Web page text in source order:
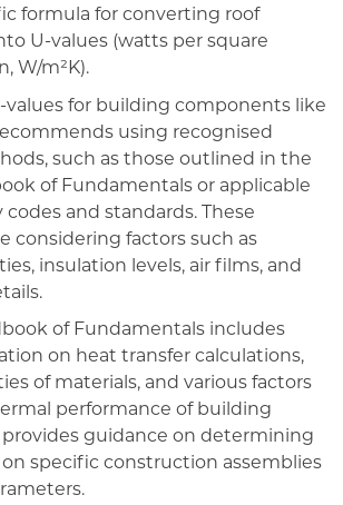
formula for converting roof
U-values (watts per square
W/m²K).
values for building components like
using recognised
such as those outlined in the
of Fundamentals or applicable
and standards. These
considering factors such as
insulation levels, air films, and
of Fundamentals includes
on heat transfer calculations,
of materials, and various factors
performance of building
guidance on determining
on specific construction assemblies